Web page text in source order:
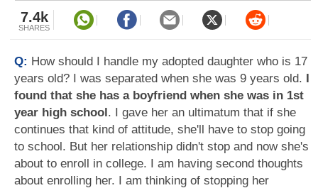
7.4k
SHARES
Q: How should I handle my adopted daughter who is 17
years old? I was separated when she was 9 years old. I
found that she has a boyfriend when she was in 1st
year high school. I gave her an ultimatum that if she
continues that kind of attitude, she'll have to stop going
to school. But her relationship didn't stop and now she's
about to enroll in college. I am having second thoughts
about enrolling her. I am thinking of stopping her